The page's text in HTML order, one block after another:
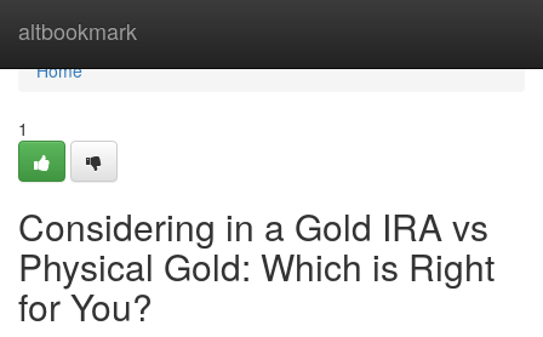
altbookmark
Home
Home
1
Considering in a Gold IRA vs
Physical Gold: Which is Right
for You?